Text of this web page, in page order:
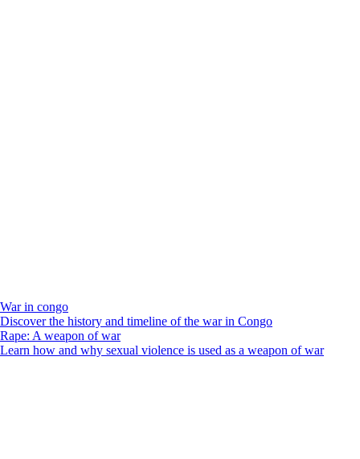
War in congo
Discover the history and timeline of the war in Congo
Rape: A weapon of war
Learn how and why sexual violence is used as a weapon of war